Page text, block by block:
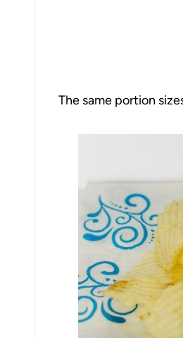
The same portion